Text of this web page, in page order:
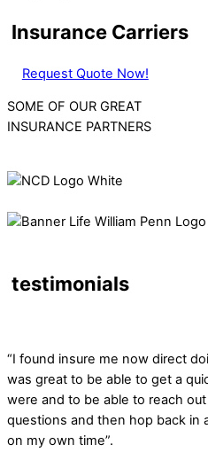
Insurance Carriers
Request Quote Now!
SOME OF OUR GREAT
INSURANCE PARTNERS
testimonials
“I found insure me now direct
was great to be able to get a
were and to be able to reach
questions and then hop back in
on my own time”.